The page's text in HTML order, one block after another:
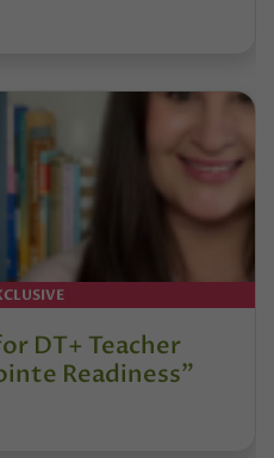
DT+ Teacher
Readiness”